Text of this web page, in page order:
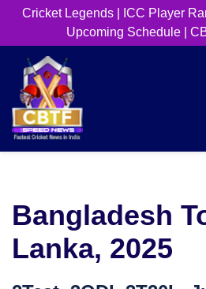
Cricket Legends| ICC Player
Upcoming Schedule|
Bangladesh
Lanka, 2025